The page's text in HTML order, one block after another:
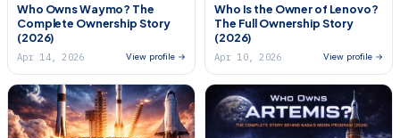
Who Owns Waymo? The
Complete Ownership Story
(2026)
Apr 14, 2026 View profile →
Who Is the Owner of Lenovo?
The Full Ownership Story
(2026)
Apr 10, 2026 View profile →